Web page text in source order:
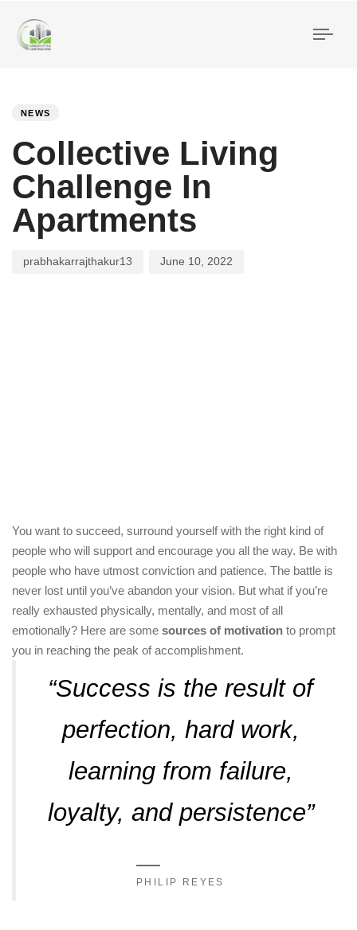
NEWS
Collective Living
Challenge In
Apartments
prabhakarrajthakur13 June 10, 2022
You want to succeed, surround yourself with the right kind of
people who will support and encourage you all the way. Be with
people who have utmost conviction and patience. The battle is
never lost until you’ve abandon your vision. But what if you’re
really exhausted physically, mentally, and most of all
emotionally? Here are some sources of motivation to prompt
you in reaching the peak of accomplishment.
“Success is the result of
perfection, hard work,
learning from failure,
loyalty, and persistence”
PHILIP REYES